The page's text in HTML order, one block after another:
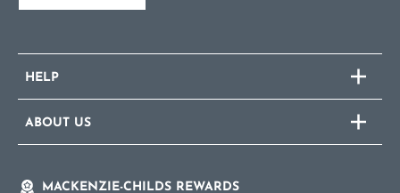
HELP
ABOUT US
MACKENZIE-CHILDS REWARDS